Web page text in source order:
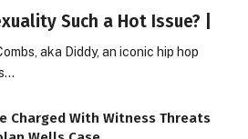
Such a Hot Issue? |
aka Diddy, an iconic hip hop
Charged With Witness Threats